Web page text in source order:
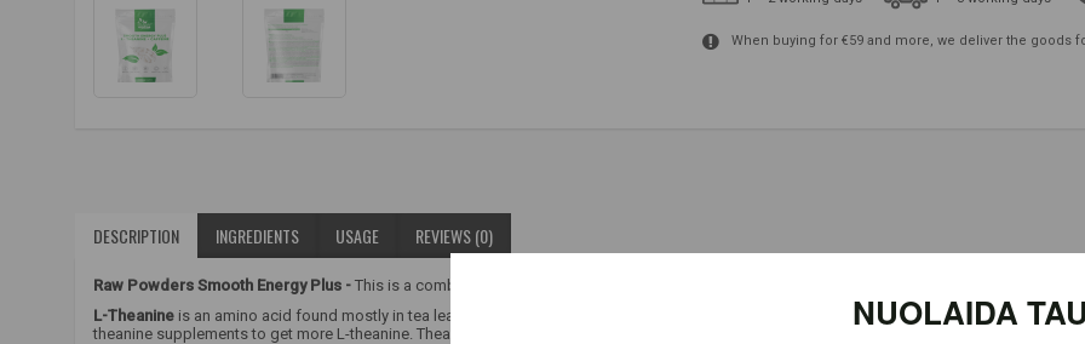
When buying for €59 and more, we deliver the goods
DESCRIPTION INGREDIENTS USAGE REVIEWS (0)
Raw Powders Smooth Energy Plus - This is a combination of caffeine, the world's most popular stimulant, with the amino acid L-Theanine.
L-Theanine is an amino acid found mostly in tea leaves and in small amounts in Bay Bolete mushrooms. It can be found in both green and
theanine supplements to get more L-theanine. Theanine is referred to as ``vigilant calm'' for a reason, as it can be used with both calm and
NUOLAIDA